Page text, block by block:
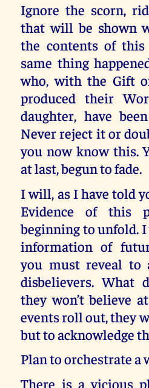
Ignore the scorn,
that will be shown
the contents of this
same thing
who, with the Gift
produced their
daughter, have
Never reject it or
you now know this.
at last, begun to fade.
I will, as I have told
Evidence of this
beginning to unfold.
information of
you must reveal to
disbelievers.
they won’t believe
events roll out, they
but to acknowledge
Plan to orchestrate a
There is a vicious